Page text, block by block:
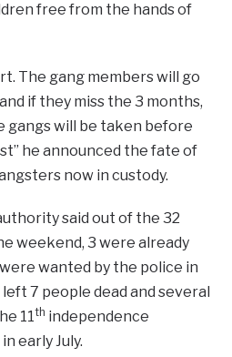
free from the hands of
The gang members will go
if they miss the 3 months,
gangs will be taken before
he announced the fate of
now in custody.
said out of the 32
weekend, 3 were already
wanted by the police in
7 people dead and several
11th independence
early July.